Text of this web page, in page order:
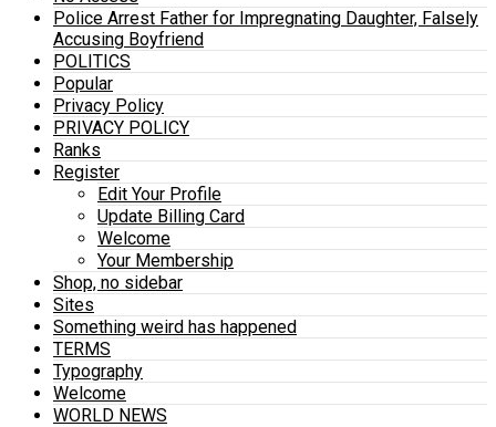
Police Arrest Father for Impregnating Daughter, Falsely
Accusing Boyfriend
POLITICS
Popular
Privacy Policy
PRIVACY POLICY
Ranks
Register
Edit Your Profile
Update Billing Card
Welcome
Your Membership
Shop, no sidebar
Sites
Something weird has happened
TERMS
Typography
Welcome
WORLD NEWS